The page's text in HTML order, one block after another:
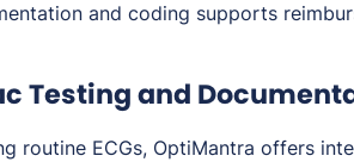
and coding supports
Testing and
routine ECGs, OptiMantra offers